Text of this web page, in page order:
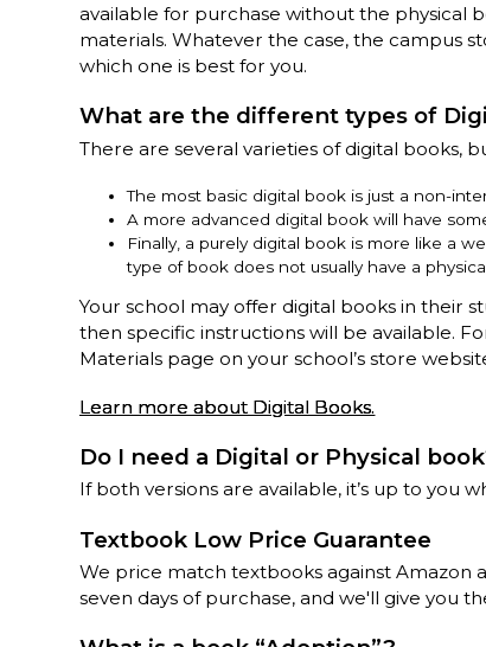
available for purchase without the physical
materials. Whatever the case, the campus
which one is best for you.
What are the different types of
There are several varieties of digital books,
The most basic digital book is just a non-
A more advanced digital book will have
Finally, a purely digital book is more like a
type of book does not usually have a
Your school may offer digital books in their
then specific instructions will be available.
Materials page on your school’s store
Learn more about Digital Books.
Do I need a Digital or Physical
If both versions are available, it’s up to you
Textbook Low Price Guarantee
We price match textbooks against Amazon
seven days of purchase, and we'll give you